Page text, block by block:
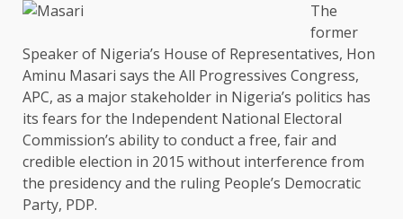
The
former
Speaker of Nigeria’s House of Representatives, Hon
Aminu Masari says the All Progressives Congress,
APC, as a major stakeholder in Nigeria’s politics has
its fears for the Independent National Electoral
Commission’s ability to conduct a free, fair and
credible election in 2015 without interference from
the presidency and the ruling People’s Democratic
Party, PDP.